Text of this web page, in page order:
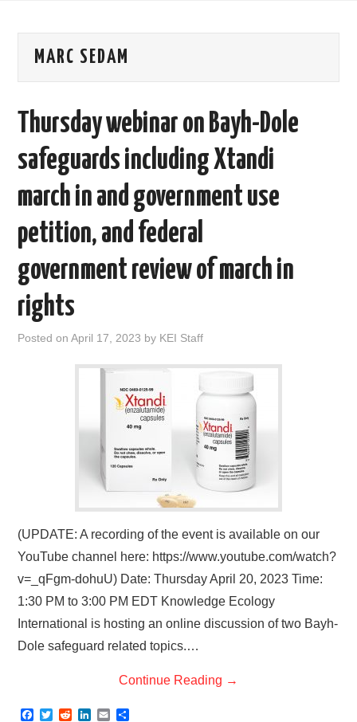
AREAS OF WORK
XTANDI
LISTSERVES
VIDEOS
PUBLICATIONS
DATABASES
DONATE
MARC SEDAM
Thursday webinar on Bayh-Dole
safeguards including Xtandi
march in and government use
petition, and federal
government review of march in
rights
Posted onApril 17, 2023 by KEI Staff
(UPDATE: A recording of the event is available on our
YouTube channel here: https://www.youtube.com/watch?
v=_qFgm-dohuU) Date: Thursday April 20, 2023 Time:
1:30 PM to 3:00 PM EDT Knowledge Ecology
International is hosting an online discussion of two Bayh-
Dole safeguard related topics.…
Continue Reading →
F
T
R
E